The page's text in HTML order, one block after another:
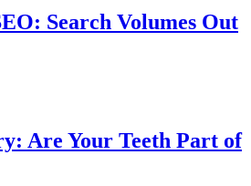
Search Volumes Out
Are Your Teeth Part of